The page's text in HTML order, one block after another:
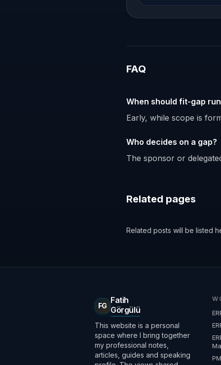
FAQ
When should fit-gap
Early, while scope is
Who decides on a gap?
The sponsor or
Related pages
Related posts will be listed
FG
Fatih
Görgülü
This website is a personal
space where I bring together
my professional notes,
articles, guides and speaking